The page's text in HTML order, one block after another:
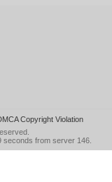
Copyright Violation
seconds from server 146.